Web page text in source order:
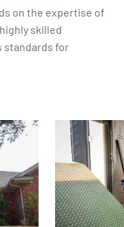
on the expertise of
skilled
standards for